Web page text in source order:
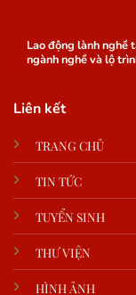
Lao động lành nghề
ngành nghề và lộ
Liên kết
TRANG CHỦ
TIN TỨC
TUYỂN SINH
THƯ VIỆN
HÌNH ẢNH